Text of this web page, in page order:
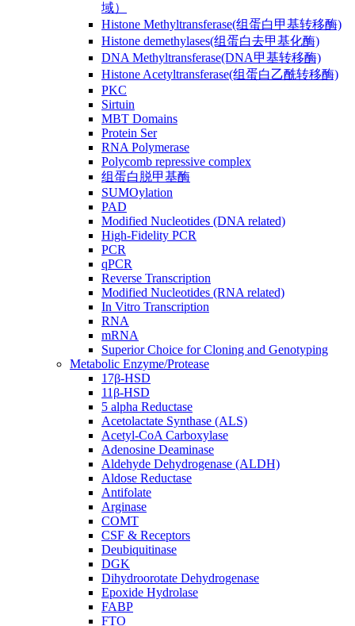
域）
Histone Methyltransferase(组蛋白甲基转移酶)
Histone demethylases(组蛋白去甲基化酶)
DNA Methyltransferase(DNA甲基转移酶)
Histone Acetyltransferase(组蛋白乙酰转移酶)
PKC
Sirtuin
MBT Domains
Protein Ser
RNA Polymerase
Polycomb repressive complex
组蛋白脱甲基酶
SUMOylation
PAD
Modified Nucleotides (DNA related)
High-Fidelity PCR
PCR
qPCR
Reverse Transcription
Modified Nucleotides (RNA related)
In Vitro Transcription
RNA
mRNA
Superior Choice for Cloning and Genotyping
Metabolic Enzyme/Protease
17β-HSD
11β-HSD
5 alpha Reductase
Acetolactate Synthase (ALS)
Acetyl-CoA Carboxylase
Adenosine Deaminase
Aldehyde Dehydrogenase (ALDH)
Aldose Reductase
Antifolate
Arginase
COMT
CSF & Receptors
Deubiquitinase
DGK
Dihydroorotate Dehydrogenase
Epoxide Hydrolase
FABP
FTO